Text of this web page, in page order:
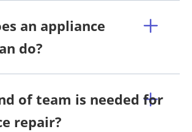
an appliance
do?
of team is needed for
repair?